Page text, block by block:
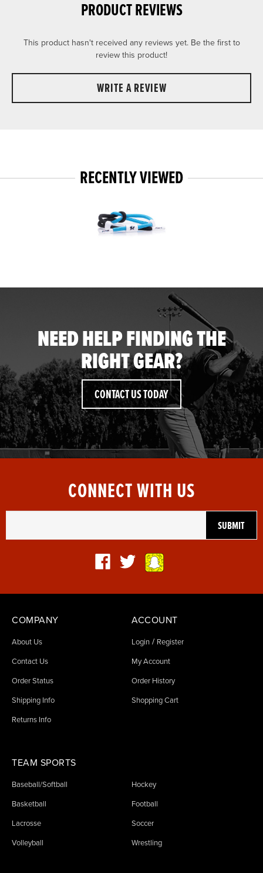
PRODUCT REVIEWS
This product hasn't received any reviews yet. Be the first to
review this product!
WRITE A REVIEW
RECENTLY VIEWED
NEED HELP FINDING THE
RIGHT GEAR?
CONTACT US TODAY
CONNECT WITH US
COMPANY
About Us
Contact Us
Order Status
Shipping Info
Returns Info
ACCOUNT
Login / Register
My Account
Order History
Shopping Cart
TEAM SPORTS
Baseball/Softball Hockey
Basketball Football
Lacrosse Soccer
Volleyball Wrestling